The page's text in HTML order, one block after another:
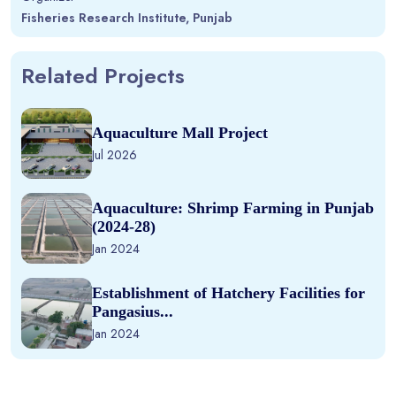
Fisheries Research Institute, Punjab
Related Projects
Aquaculture Mall Project
Jul 2026
Aquaculture: Shrimp Farming in Punjab
(2024-28)
Jan 2024
Establishment of Hatchery Facilities for
Pangasius...
Jan 2024